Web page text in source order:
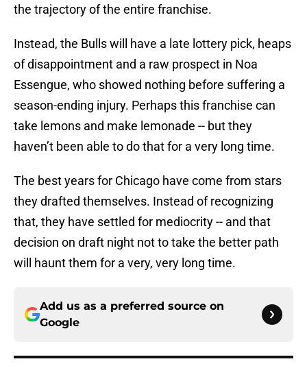
the trajectory of the entire franchise.
Instead, the Bulls will have a late lottery pick, heaps
of disappointment and a raw prospect in Noa
Essengue, who showed nothing before suffering a
season-ending injury. Perhaps this franchise can
take lemons and make lemonade -- but they
haven’t been able to do that for a very long time.
The best years for Chicago have come from stars
they drafted themselves. Instead of recognizing
that, they have settled for mediocrity -- and that
decision on draft night not to take the better path
will haunt them for a very, very long time.
Add us as a preferred source on
Google